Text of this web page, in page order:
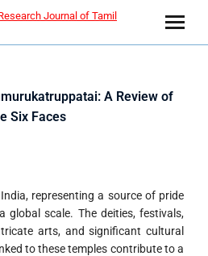
A Review of
Six Faces
representing a source of pride
global scale. The deities, festivals,
arts, and significant cultural
to these temples contribute to a